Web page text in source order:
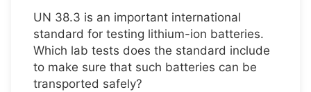
UN 38.3 is an important international
standard for testing lithium-ion batteries.
Which lab tests does the standard include
to make sure that such batteries can be
transported safely?